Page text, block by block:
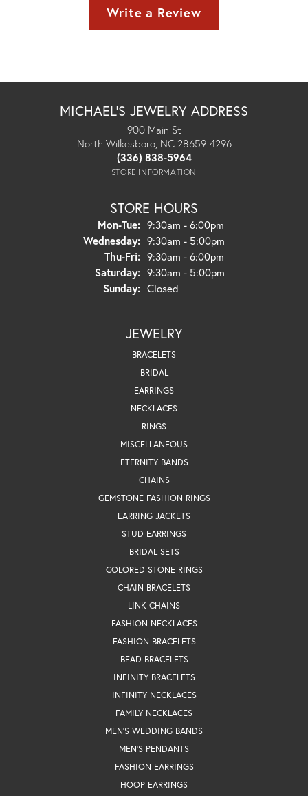
Write a Review
MICHAEL'S JEWELRY ADDRESS
900 Main St
North Wilkesboro, NC 28659-4296
(336) 838-5964
STORE INFORMATION
STORE HOURS
Mon-Tue:Monday - Tuesday:
9:30am - 6:00pm
Wednesday: 9:30am - 5:00pm
Thu-Fri:Thursday - Friday:
9:30am - 6:00pm
Saturday: 9:30am - 5:00pm
Sunday: Closed
JEWELRY
BRACELETS
BRIDAL
EARRINGS
NECKLACES
RINGS
MISCELLANEOUS
ETERNITY BANDS
CHAINS
GEMSTONE FASHION RINGS
EARRING JACKETS
STUD EARRINGS
BRIDAL SETS
COLORED STONE RINGS
CHAIN BRACELETS
LINK CHAINS
FASHION NECKLACES
FASHION BRACELETS
BEAD BRACELETS
INFINITY BRACELETS
INFINITY NECKLACES
FAMILY NECKLACES
MEN'S WEDDING BANDS
MEN'S PENDANTS
FASHION EARRINGS
HOOP EARRINGS